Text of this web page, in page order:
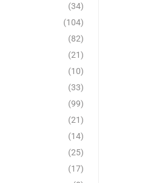
(34)
(104)
(82)
(21)
(10)
(33)
(99)
(21)
(14)
(25)
(17)